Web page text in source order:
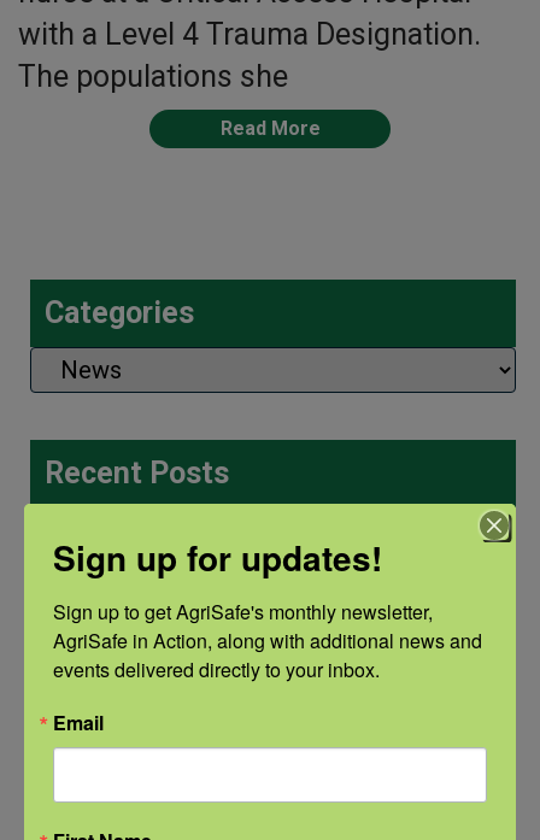
with a Level 4 Trauma Designation.
The populations she
Read More
Categories
Categories
Recent Posts
program.
Recovery: Youth Well-being
Natural Disaster Preparedness and
Recovery: Returning Home
Sign up for updates!
Sign up to get AgriSafe's monthly newsletter,
AgriSafe in Action, along with additional news and
events delivered directly to your inbox.
Email